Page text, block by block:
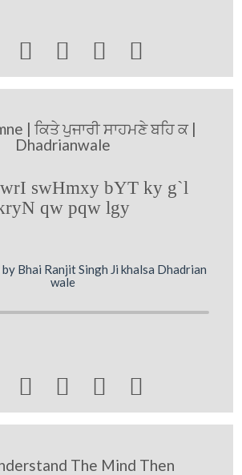
   
| ਕਿਤੇ ਪੁਜਾਰੀ ਸਾਹਮਣੇ ਬਹਿ ਕ |
Dhadrianwale
swHmxy bYT ky g`l
qw pqw lgy
Bhai Ranjit Singh Ji khalsa Dhadrian
wale
   
The Mind Then